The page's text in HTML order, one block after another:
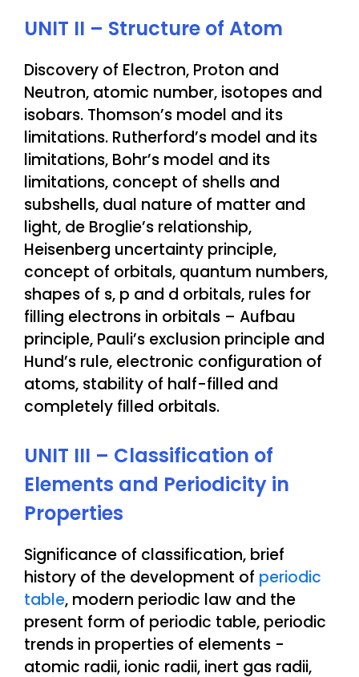
UNIT II – Structure of Atom
Discovery of Electron, Proton and
Neutron, atomic number, isotopes and
isobars. Thomson’s model and its
limitations. Rutherford’s model and its
limitations, Bohr’s model and its
limitations, concept of shells and
subshells, dual nature of matter and
light, de Broglie’s relationship,
Heisenberg uncertainty principle,
concept of orbitals, quantum numbers,
shapes of s, p and d orbitals, rules for
filling electrons in orbitals – Aufbau
principle, Pauli’s exclusion principle and
Hund’s rule, electronic configuration of
atoms, stability of half-filled and
completely filled orbitals.
UNIT III – Classification of
Elements and Periodicity in
Properties
Significance of classification, brief
history of the development of periodic
table, modern periodic law and the
present form of periodic table, periodic
trends in properties of elements -
atomic radii, ionic radii, inert gas radii,